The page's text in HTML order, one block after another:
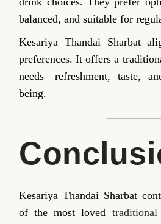
balanced, and suitable for
Kesariya Thandai Sharbat
preferences. It offers a
needs—refreshment, taste,
being.
Kesariya Thandai Sharbat
of the most loved